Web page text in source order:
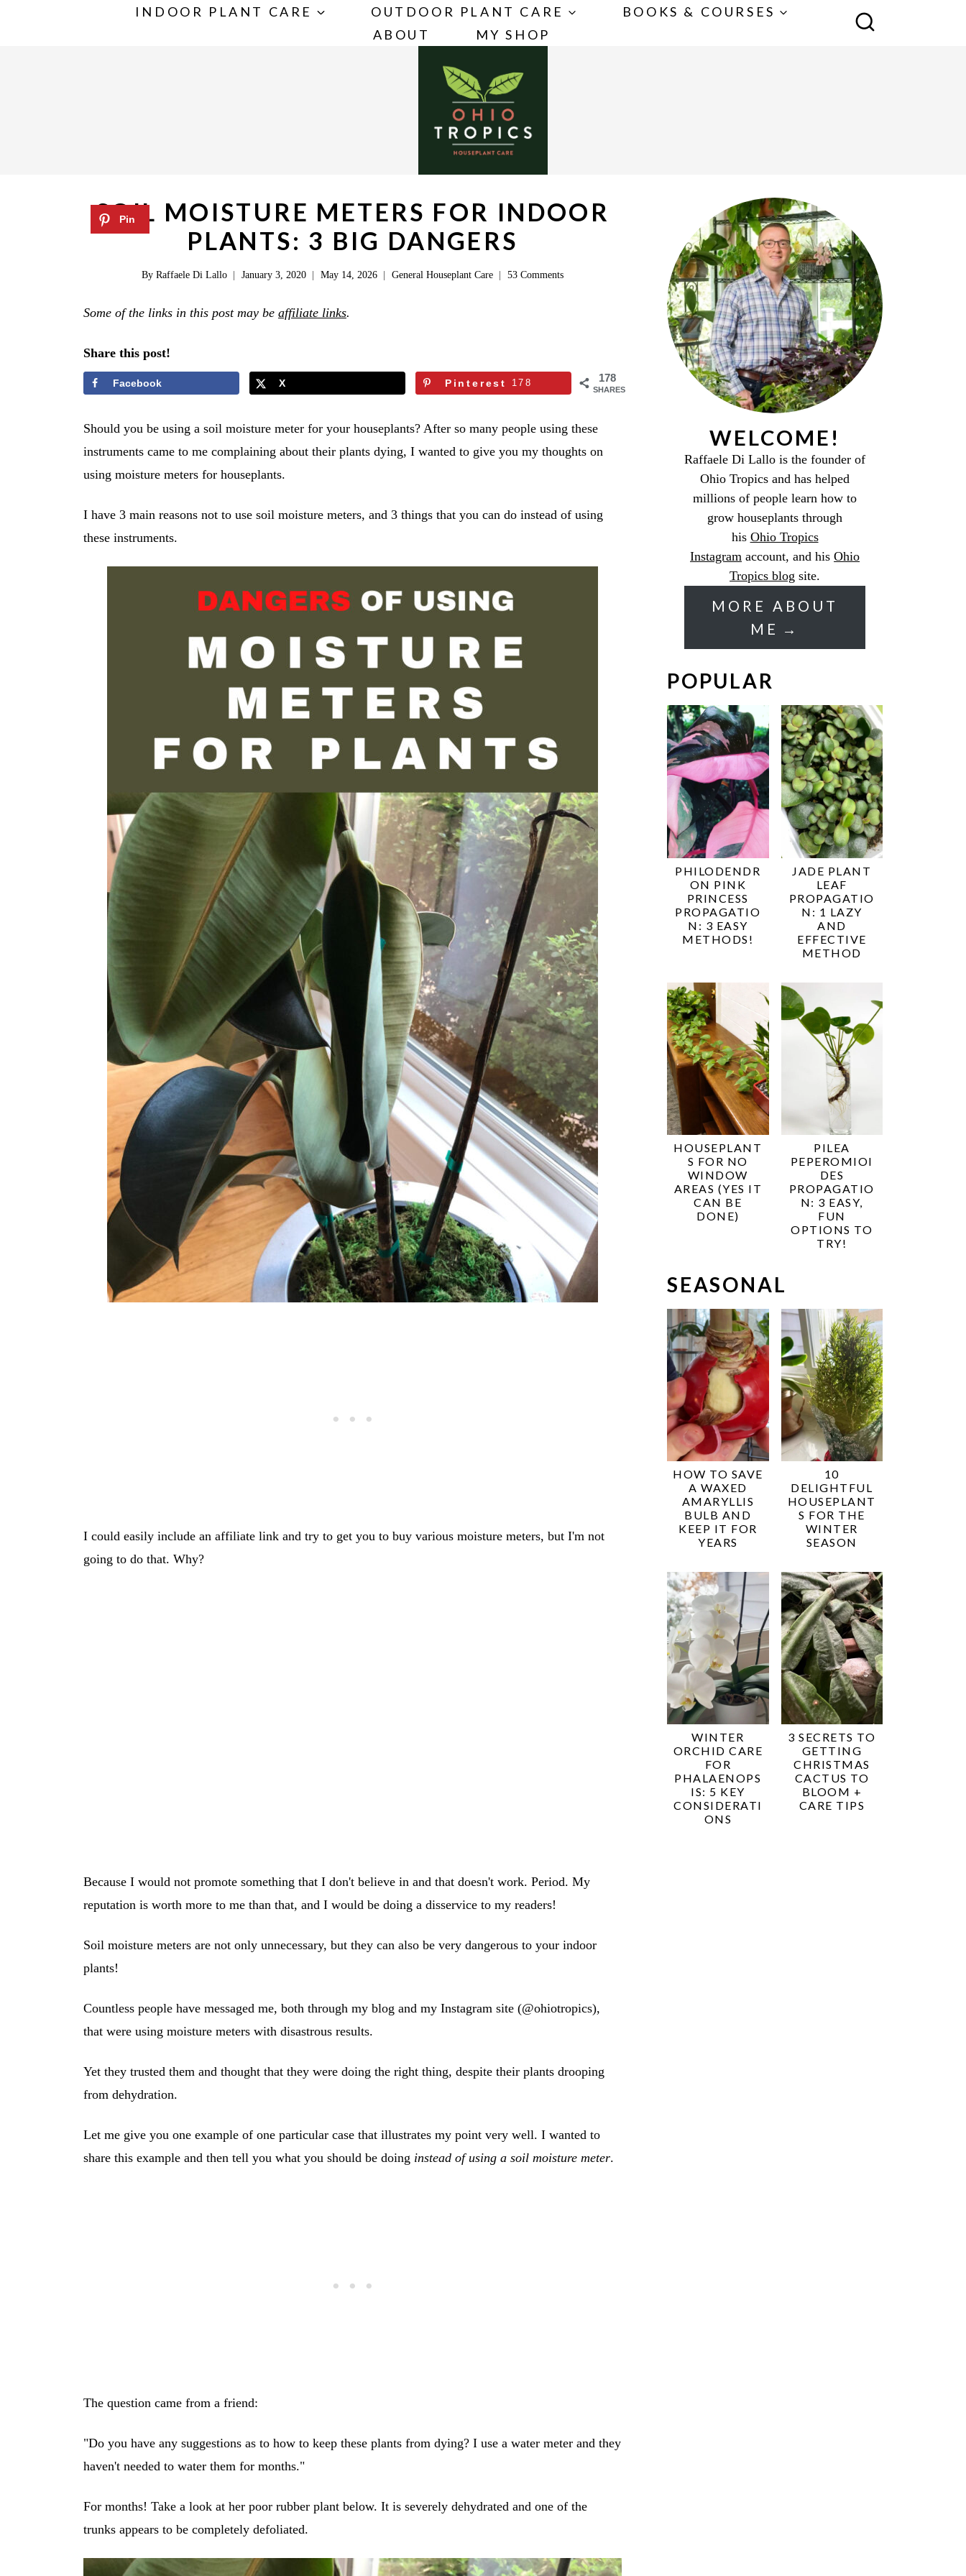
INDOOR PLANT CARE OUTDOOR PLANT CARE
BOOKS & COURSES
ABOUT
MY SHOP
SOIL MOISTURE METERS FOR INDOOR
PLANTS: 3 BIG DANGERS
By Raffaele Di Lallo January 3, 2020 May 14, 2026 General Houseplant Care 53 Comments
Some of the links in this post may be affiliate links.
Share this post!
178
SHARES
Facebook X Pinterest 178
Should you be using a soil moisture meter for your houseplants? After so many people using these
instruments came to me complaining about their plants dying, I wanted to give you my thoughts on
using moisture meters for houseplants.
I have 3 main reasons not to use soil moisture meters, and 3 things that you can do instead of using
these instruments.
I could easily include an affiliate link and try to get you to buy various moisture meters, but I'm not
going to do that. Why?
Because I would not promote something that I don't believe in and that doesn't work. Period. My
reputation is worth more to me than that, and I would be doing a disservice to my readers!
Soil moisture meters are not only unnecessary, but they can also be very dangerous to your indoor
plants!
Countless people have messaged me, both through my blog and my Instagram site (@ohiotropics),
that were using moisture meters with disastrous results.
Yet they trusted them and thought that they were doing the right thing, despite their plants drooping
from dehydration.
Let me give you one example of one particular case that illustrates my point very well. I wanted to
share this example and then tell you what you should be doing instead of using a soil moisture meter.
The question came from a friend:
"Do you have any suggestions as to how to keep these plants from dying? I use a water meter and they
haven't needed to water them for months."
For months! Take a look at her poor rubber plant below. It is severely dehydrated and one of the
trunks appears to be completely defoliated.
WELCOME!
Raffaele Di Lallo is the founder of
Ohio Tropics and has helped
millions of people learn how to
grow houseplants through
his Ohio Tropics
Instagram account, and hisOhio
Tropics blog site.
MORE ABOUT
ME
POPULAR
PHILODENDR
ON PINK
PRINCESS
PROPAGATIO
N: 3 EASY
METHODS!
JADE PLANT
LEAF
PROPAGATIO
N: 1 LAZY
AND
EFFECTIVE
METHOD
HOUSEPLANT
S FOR NO
WINDOW
AREAS (YES IT
CAN BE
DONE)
PILEA
PEPEROMIOI
DES
PROPAGATIO
N: 3 EASY,
FUN
OPTIONS TO
TRY!
SEASONAL
HOW TO SAVE
A WAXED
AMARYLLIS
BULB AND
KEEP IT FOR
YEARS
10
DELIGHTFUL
HOUSEPLANT
S FOR THE
WINTER
SEASON
WINTER
ORCHID CARE
FOR
PHALAENOPS
IS: 5 KEY
CONSIDERATI
ONS
3 SECRETS TO
GETTING
CHRISTMAS
CACTUS TO
BLOOM +
CARE TIPS